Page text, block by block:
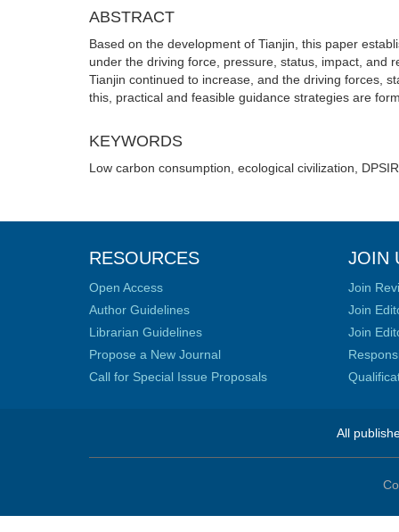
ABSTRACT
Based on the development of Tianjin, this paper
under the driving force, pressure, status, impact, and
Tianjin continued to increase, and the driving forces,
this, practical and feasible guidance strategies are
KEYWORDS
Low carbon consumption, ecological civilization,
RESOURCES
Open Access
Author Guidelines
Librarian Guidelines
Propose a New Journal
Call for Special Issue Proposals
JOIN
Join
Join
Join
All